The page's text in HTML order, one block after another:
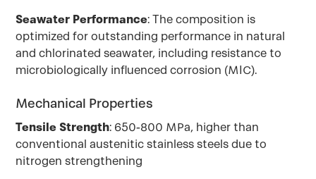
Seawater Performance: The composition is
optimized for outstanding performance in natural
and chlorinated seawater, including resistance to
microbiologically influenced corrosion (MIC).
Mechanical Properties
Tensile Strength: 650-800 MPa, higher than
conventional austenitic stainless steels due to
nitrogen strengthening